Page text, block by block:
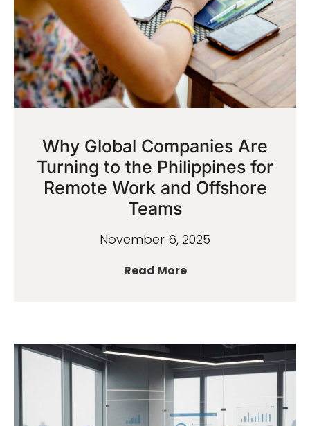
Why Global Companies Are
Turning to the Philippines for
Remote Work and Offshore
Teams
November 6, 2025
Read More